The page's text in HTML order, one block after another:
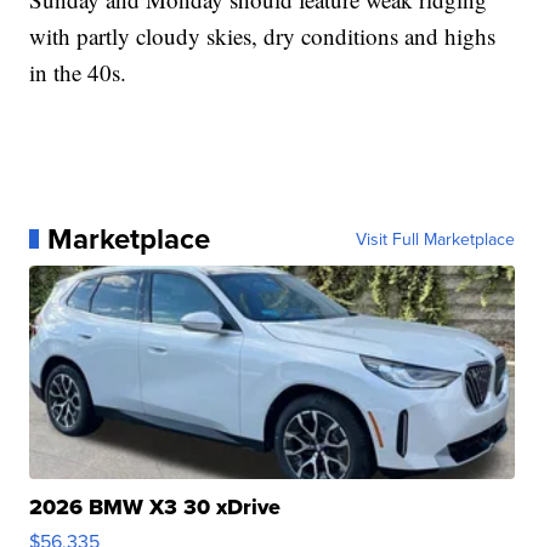
with partly cloudy skies, dry conditions and highs
in the 40s.
Marketplace Visit Full Marketplace
2026 BMW X3 30 xDrive
$56,335